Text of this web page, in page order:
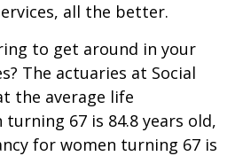
all the better.
to get around in your
The actuaries at Social
the average life
67 is 84.8 years old,
for women turning 67 is